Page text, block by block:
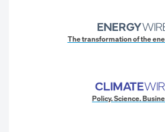
The transformation of the
Policy. Science.